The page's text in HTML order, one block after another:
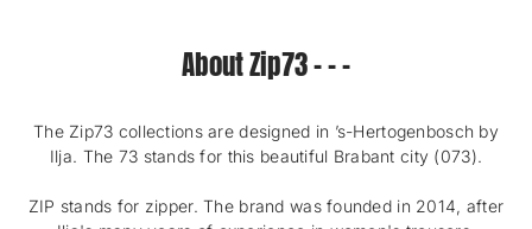
L
V
S
E
V
I
W
About Zip73 - - -
The Zip73 collections are designed in ’s-Hertogenbosch by
Ilja. The 73 stands for this beautiful Brabant city (073).
ZIP stands for zipper. The brand was founded in 2014, after